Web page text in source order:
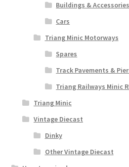
Buildings & Accessories
Cars
Triang Minic Motorways
Spares
Track Pavements &
Triang Railways Minic
Triang Minic
Vintage Diecast
Dinky
Other Vintage Diecast